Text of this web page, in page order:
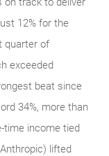
12% for the
quarter of
exceeded
beat since
34%, more than
income tied
lifted